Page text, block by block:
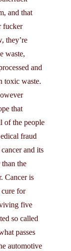
and that
fucker
they’re
waste,
and
toxic waste.
that
of the people
fraud
and its
the
Cancer is
for
five
so called
passes
automotive